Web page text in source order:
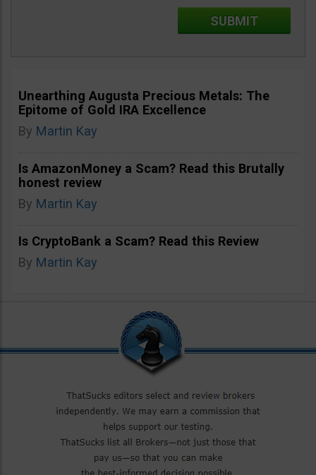
Unearthing Augusta Precious Metals: The
Epitome of Gold IRA Excellence
By Martin Kay
Is AmazonMoney a Scam? Read this Brutally
honest review
By Martin Kay
Is CryptoBank a Scam? Read this Review
By Martin Kay